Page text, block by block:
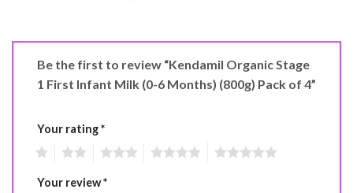
Be the first to review “Kendamil Organic Stage
1 First Infant Milk (0-6 Months) (800g) Pack of 4”
Your rating*
Your review*